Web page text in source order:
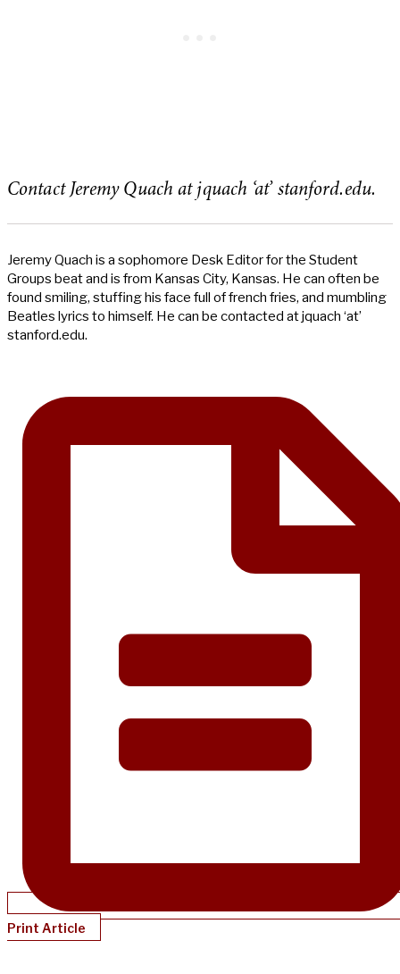
Contact Jeremy Quach at jquach ‘at’ stanford.edu.
Jeremy Quach is a sophomore Desk Editor for the Student
Groups beat and is from Kansas City, Kansas. He can often be
found smiling, stuffing his face full of french fries, and mumbling
Beatles lyrics to himself. He can be contacted at jquach ‘at’
stanford.edu.
Print Article